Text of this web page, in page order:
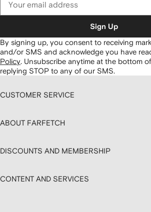
Sign Up
By signing up, you consent to receiving
and/or SMS and acknowledge you have
Policy. Unsubscribe anytime at the bottom
replying STOP to any of our SMS.
CUSTOMER SERVICE
ABOUT FARFETCH
DISCOUNTS AND MEMBERSHIP
CONTENT AND SERVICES